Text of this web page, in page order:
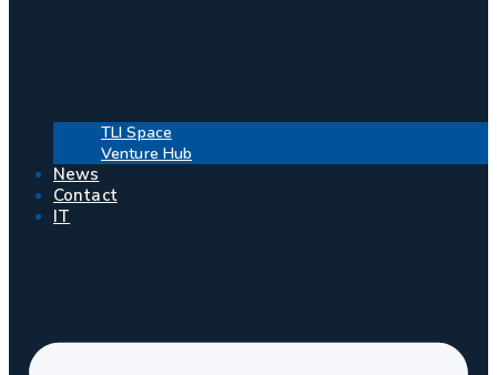
TLI Space
Venture Hub
News
Contact
IT